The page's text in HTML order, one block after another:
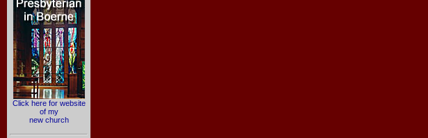
Click here for website
of my
new church